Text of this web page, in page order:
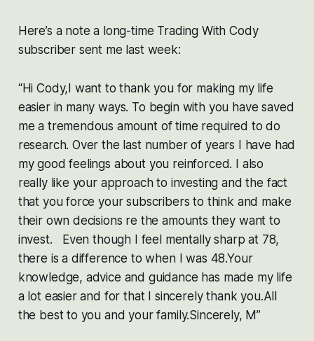
Here’s a note a long-time Trading With Cody
subscriber sent me last week:
“Hi Cody,I want to thank you for making my life
easier in many ways. To begin with you have saved
me a tremendous amount of time required to do
research. Over the last number of years I have had
my good feelings about you reinforced. I also
really like your approach to investing and the fact
that you force your subscribers to think and make
their own decisions re the amounts they want to
invest. Even though I feel mentally sharp at 78,
there is a difference to when I was 48.Your
knowledge, advice and guidance has made my life
a lot easier and for that I sincerely thank you.All
the best to you and your family.Sincerely, M”